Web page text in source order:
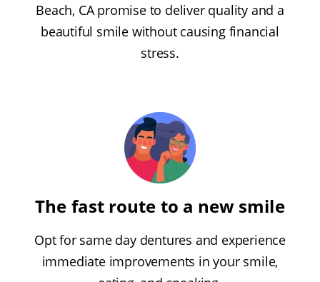
Beach, CA promise to deliver quality and a
beautiful smile without causing financial
stress.
The fast route to a new smile
Opt for same day dentures and experience
immediate improvements in your smile,